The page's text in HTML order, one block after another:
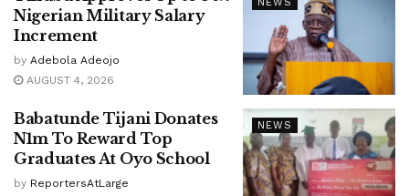
NEWS
Nigerian Military Salary
Increment
by Adebola Adeojo
AUGUST 4, 2026
NEWS
Babatunde Tijani Donates
N1m To Reward Top
Graduates At Oyo School
by ReportersAtLarge